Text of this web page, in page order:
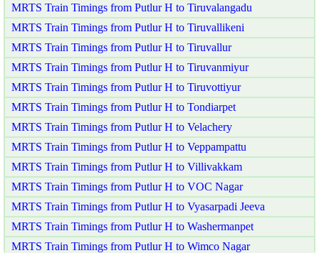
MRTS Train Timings from Putlur H to Tiruvalangadu
MRTS Train Timings from Putlur H to Tiruvallikeni
MRTS Train Timings from Putlur H to Tiruvallur
MRTS Train Timings from Putlur H to Tiruvanmiyur
MRTS Train Timings from Putlur H to Tiruvottiyur
MRTS Train Timings from Putlur H to Tondiarpet
MRTS Train Timings from Putlur H to Velachery
MRTS Train Timings from Putlur H to Veppampattu
MRTS Train Timings from Putlur H to Villivakkam
MRTS Train Timings from Putlur H to VOC Nagar
MRTS Train Timings from Putlur H to Vyasarpadi Jeeva
MRTS Train Timings from Putlur H to Washermanpet
MRTS Train Timings from Putlur H to Wimco Nagar